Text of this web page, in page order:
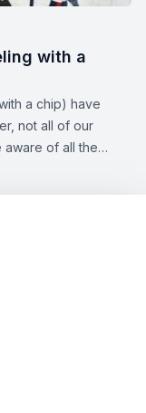
with a
a chip) have
not all of our
aware of all the